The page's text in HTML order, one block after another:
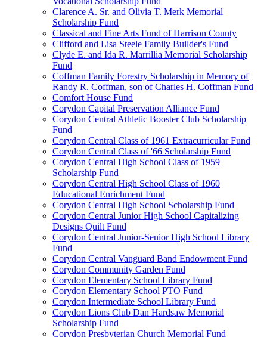
Clarence A. Sr. and Olivia T. Merk Memorial
Scholarship Fund
Classical and Fine Arts Fund of Harrison County
Clifford and Lisa Steele Family Builder's Fund
Clyde E. and Ida R. Marrillia Memorial Scholarship
Fund
Coffman Family Forestry Scholarship in Memory of
Randy R. Coffman, son of Charles H. Coffman Fund
Comfort House Fund
Corydon Capital Preservation Alliance Fund
Corydon Central Athletic Booster Club Scholarship
Fund
Corydon Central Class of 1961 Extracurricular Fund
Corydon Central Class of '66 Scholarship Fund
Corydon Central High School Class of 1959
Scholarship Fund
Corydon Central High School Class of 1960
Educational Enrichment Fund
Corydon Central High School Scholarship Fund
Corydon Central Junior High School Capitalizing
Designs Quilt Fund
Corydon Central Junior-Senior High School Library
Fund
Corydon Central Vanguard Band Endowment Fund
Corydon Community Garden Fund
Corydon Elementary School Library Fund
Corydon Elementary School PTO Fund
Corydon Intermediate School Library Fund
Corydon Lions Club Dan Hardsaw Memorial
Scholarship Fund
Corydon Presbyterian Church Memorial Fund